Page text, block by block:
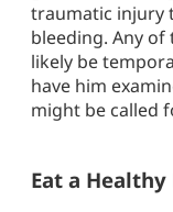
traumatic injury
bleeding. Any of
likely be
have him
might be called
Eat a